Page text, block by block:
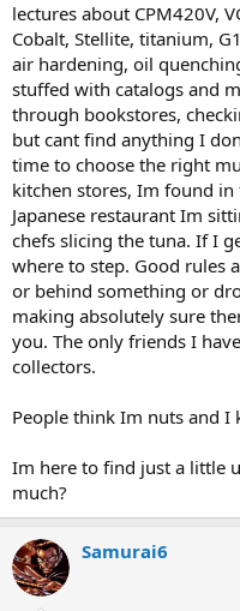
lectures about CPM420V,
Cobalt, Stellite, titanium,
air hardening, oil
stuffed with catalogs and
through bookstores,
but cant find anything I
time to choose the right
kitchen stores, Im found
Japanese restaurant Im
chefs slicing the tuna. If I
where to step. Good rules
or behind something or
making absolutely sure
you. The only friends I
collectors.
People think Im nuts and
Im here to find just a little
much?
Samurai6